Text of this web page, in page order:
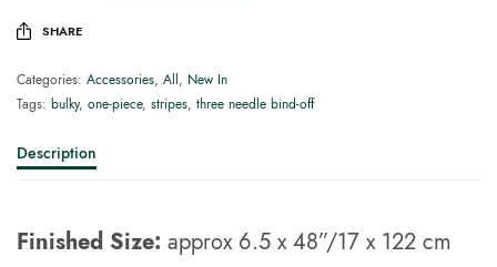
SHARE
Categories: Accessories, All, New In
Tags: bulky, one-piece, stripes, three needle bind-off
Description
Finished Size:approx 6.5 x 48”/17 x 122 cm